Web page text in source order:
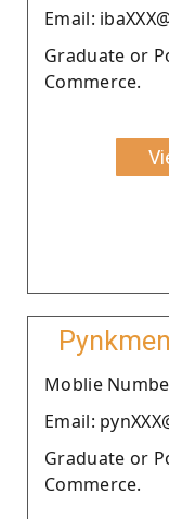
Email:
Graduate or
Commerce.
Moblie
Email:
Graduate or
Commerce.